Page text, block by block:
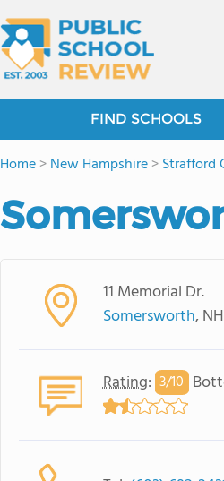
FIND SCHOOLS
Home>New Hampshire>Strafford
11 Memorial Dr.
Somersworth, NH
Rating: 3/10